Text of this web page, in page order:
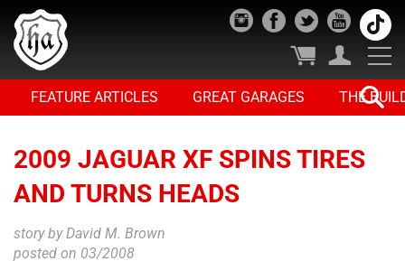
FEATURE ARTICLES GREAT GARAGES THE
2009 JAGUAR XF SPINS TIRES
AND TURNS HEADS
story by David M. Brown
posted on 03/2008